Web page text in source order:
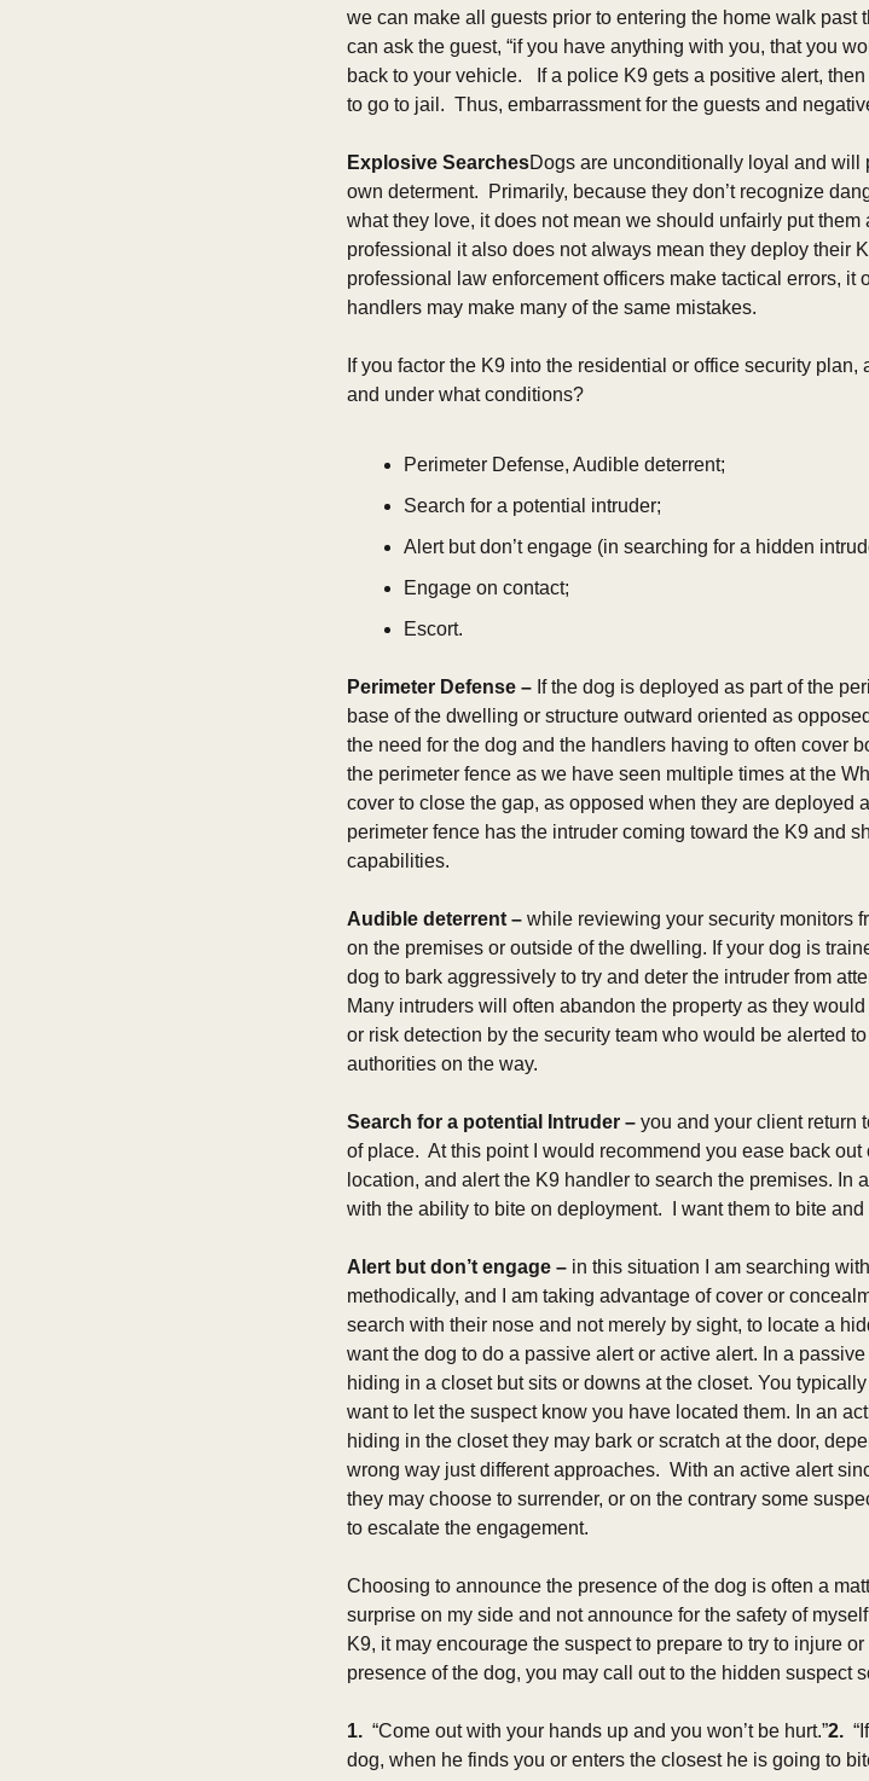
we can make all guests prior to entering the home walk past
can ask the guest, “if you have anything with you, that you
back to your vehicle.   If a police K9 gets a positive alert,
to go to jail.  Thus, embarrassment for the guests and
Explosive SearchesDogs are unconditionally loyal and will
own determent.  Primarily, because they don’t recognize
what they love, it does not mean we should unfairly put
professional it also does not always mean they deploy their
professional law enforcement officers make tactical errors, it
handlers may make many of the same mistakes.
If you factor the K9 into the residential or office security
and under what conditions?
Perimeter Defense, Audible deterrent;
Search for a potential intruder;
Alert but don’t engage (in searching for a hidden
Engage on contact;
Escort.
Perimeter Defense – If the dog is deployed as part of the
base of the dwelling or structure outward oriented as
the need for the dog and the handlers having to often cover
the perimeter fence as we have seen multiple times at the
cover to close the gap, as opposed when they are deployed
perimeter fence has the intruder coming toward the K9 and
capabilities.
Audible deterrent – while reviewing your security monitors
on the premises or outside of the dwelling. If your dog is
dog to bark aggressively to try and deter the intruder from
Many intruders will often abandon the property as they
or risk detection by the security team who would be alerted
authorities on the way.
Search for a potential Intruder – you and your client return
of place.  At this point I would recommend you ease back
location, and alert the K9 handler to search the premises. In
with the ability to bite on deployment.  I want them to bite
Alert but don’t engage – in this situation I am searching
methodically, and I am taking advantage of cover or
search with their nose and not merely by sight, to locate a
want the dog to do a passive alert or active alert. In a
hiding in a closet but sits or downs at the closet. You
want to let the suspect know you have located them. In an
hiding in the closet they may bark or scratch at the door,
wrong way just different approaches.  With an active alert
they may choose to surrender, or on the contrary some
to escalate the engagement.
Choosing to announce the presence of the dog is often a
surprise on my side and not announce for the safety of
K9, it may encourage the suspect to prepare to try to injure
presence of the dog, you may call out to the hidden suspect
1. “Come out with your hands up and you won’t be hurt.”2.
dog, when he finds you or enters the closest he is going to